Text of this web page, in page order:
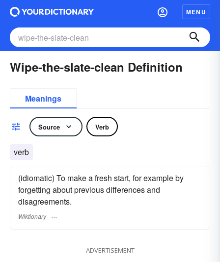
MENU
Wipe-the-slate-clean Definition
Meanings
Source Verb
verb
(idiomatic) To make a fresh start, for example by
forgetting about previous differences and
disagreements.
Wiktionary
ADVERTISEMENT